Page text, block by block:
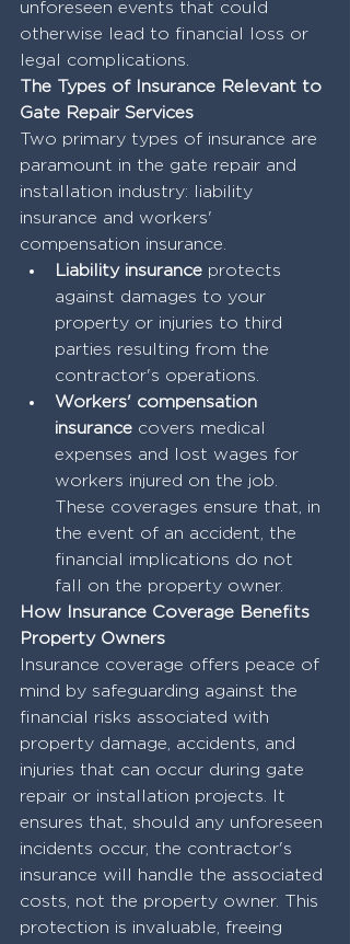
unforeseen events that could
otherwise lead to financial loss or
legal complications.
The Types of Insurance Relevant to
Gate Repair Services
Two primary types of insurance are
paramount in the gate repair and
installation industry: liability
insurance and workers'
compensation insurance.
Liability insurance protects
against damages to your
property or injuries to third
parties resulting from the
contractor's operations.
Workers' compensation
insurance covers medical
expenses and lost wages for
workers injured on the job.
These coverages ensure that, in
the event of an accident, the
financial implications do not
fall on the property owner.
How Insurance Coverage Benefits
Property Owners
Insurance coverage offers peace of
mind by safeguarding against the
financial risks associated with
property damage, accidents, and
injuries that can occur during gate
repair or installation projects. It
ensures that, should any unforeseen
incidents occur, the contractor's
insurance will handle the associated
costs, not the property owner. This
protection is invaluable, freeing